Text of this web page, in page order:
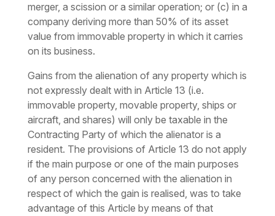
merger, a scission or a similar operation; or (c) in a
company deriving more than 50% of its asset
value from immovable property in which it carries
on its business.
Gains from the alienation of any property which is
not expressly dealt with in Article 13 (i.e.
immovable property, movable property, ships or
aircraft, and shares) will only be taxable in the
Contracting Party of which the alienator is a
resident. The provisions of Article 13 do not apply
if the main purpose or one of the main purposes
of any person concerned with the alienation in
respect of which the gain is realised, was to take
advantage of this Article by means of that